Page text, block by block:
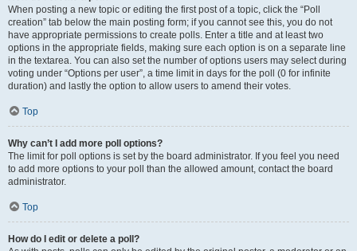
When posting a new topic or editing the first post of a topic, click the “Poll
creation” tab below the main posting form; if you cannot see this, you do not
have appropriate permissions to create polls. Enter a title and at least two
options in the appropriate fields, making sure each option is on a separate line
in the textarea. You can also set the number of options users may select during
voting under “Options per user”, a time limit in days for the poll (0 for infinite
duration) and lastly the option to allow users to amend their votes.
Top
Why can’t I add more poll options?
The limit for poll options is set by the board administrator. If you feel you need
to add more options to your poll than the allowed amount, contact the board
administrator.
Top
How do I edit or delete a poll?